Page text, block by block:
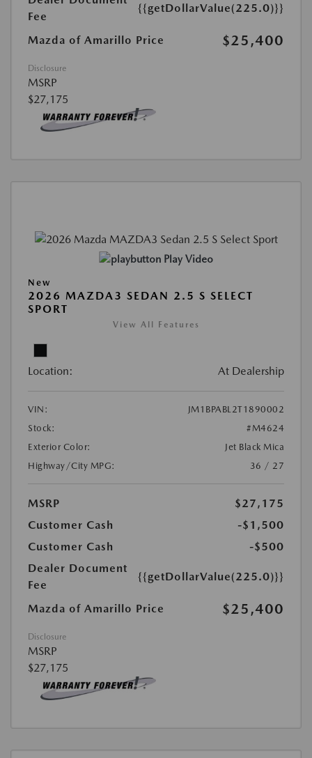
Fee
{{getDollarValue(225.0)}}
Mazda of Amarillo Price $25,400
Disclosure
MSRP
$27,175
Play Video
New
2026 MAZDA3 SEDAN 2.5 S SELECT
SPORT
View All Features
Location: At Dealership
VIN:
JM1BPABL2T1890002
Stock:
#M4624
Exterior Color:
Jet Black Mica
Highway/City MPG:
36 / 27
MSRP
$27,175
Customer Cash
-$1,500
Customer Cash
-$500
Dealer Document
Fee
{{getDollarValue(225.0)}}
Mazda of Amarillo Price $25,400
Disclosure
MSRP
$27,175